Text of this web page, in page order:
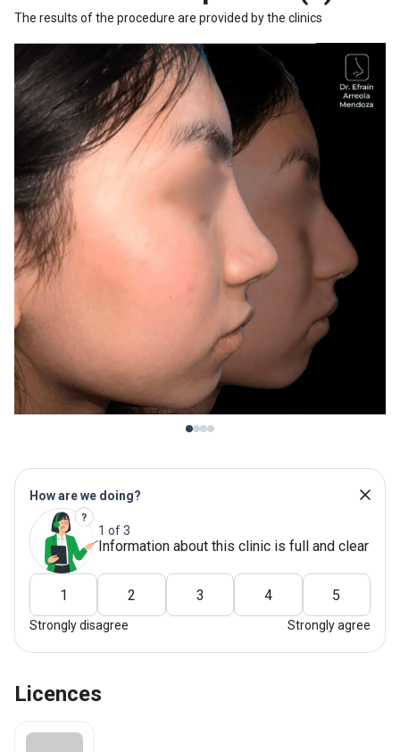
The results of the procedure are provided by the clinics
How are we doing?
1 of 3
Information about this clinic is full and clear
1 2 3 4 5
Strongly disagree Strongly agree
Licences